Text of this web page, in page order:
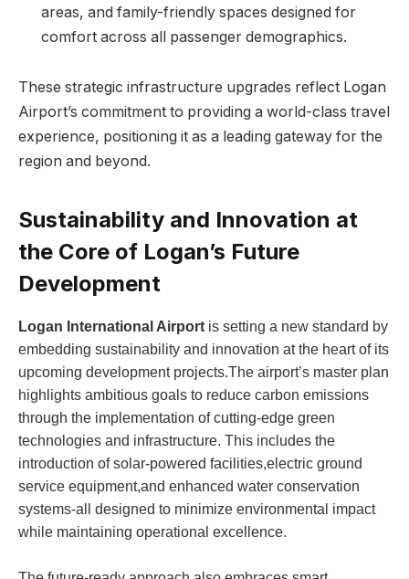
areas, and family-friendly spaces designed for
comfort across all passenger demographics.
These strategic infrastructure upgrades reflect Logan
Airport’s commitment to providing a world-class travel
experience, positioning it as a leading gateway for the
region and beyond.
Sustainability and Innovation at
the Core of Logan’s Future
Development
Logan International Airport is setting a new standard by
embedding sustainability and innovation at the heart of its
upcoming development projects.The airport’s master plan
highlights ambitious goals to reduce carbon emissions
through the implementation of cutting-edge green
technologies and infrastructure. This includes the
introduction of solar-powered facilities,electric ground
service equipment,and enhanced water conservation
systems-all designed to minimize environmental impact
while maintaining operational excellence.